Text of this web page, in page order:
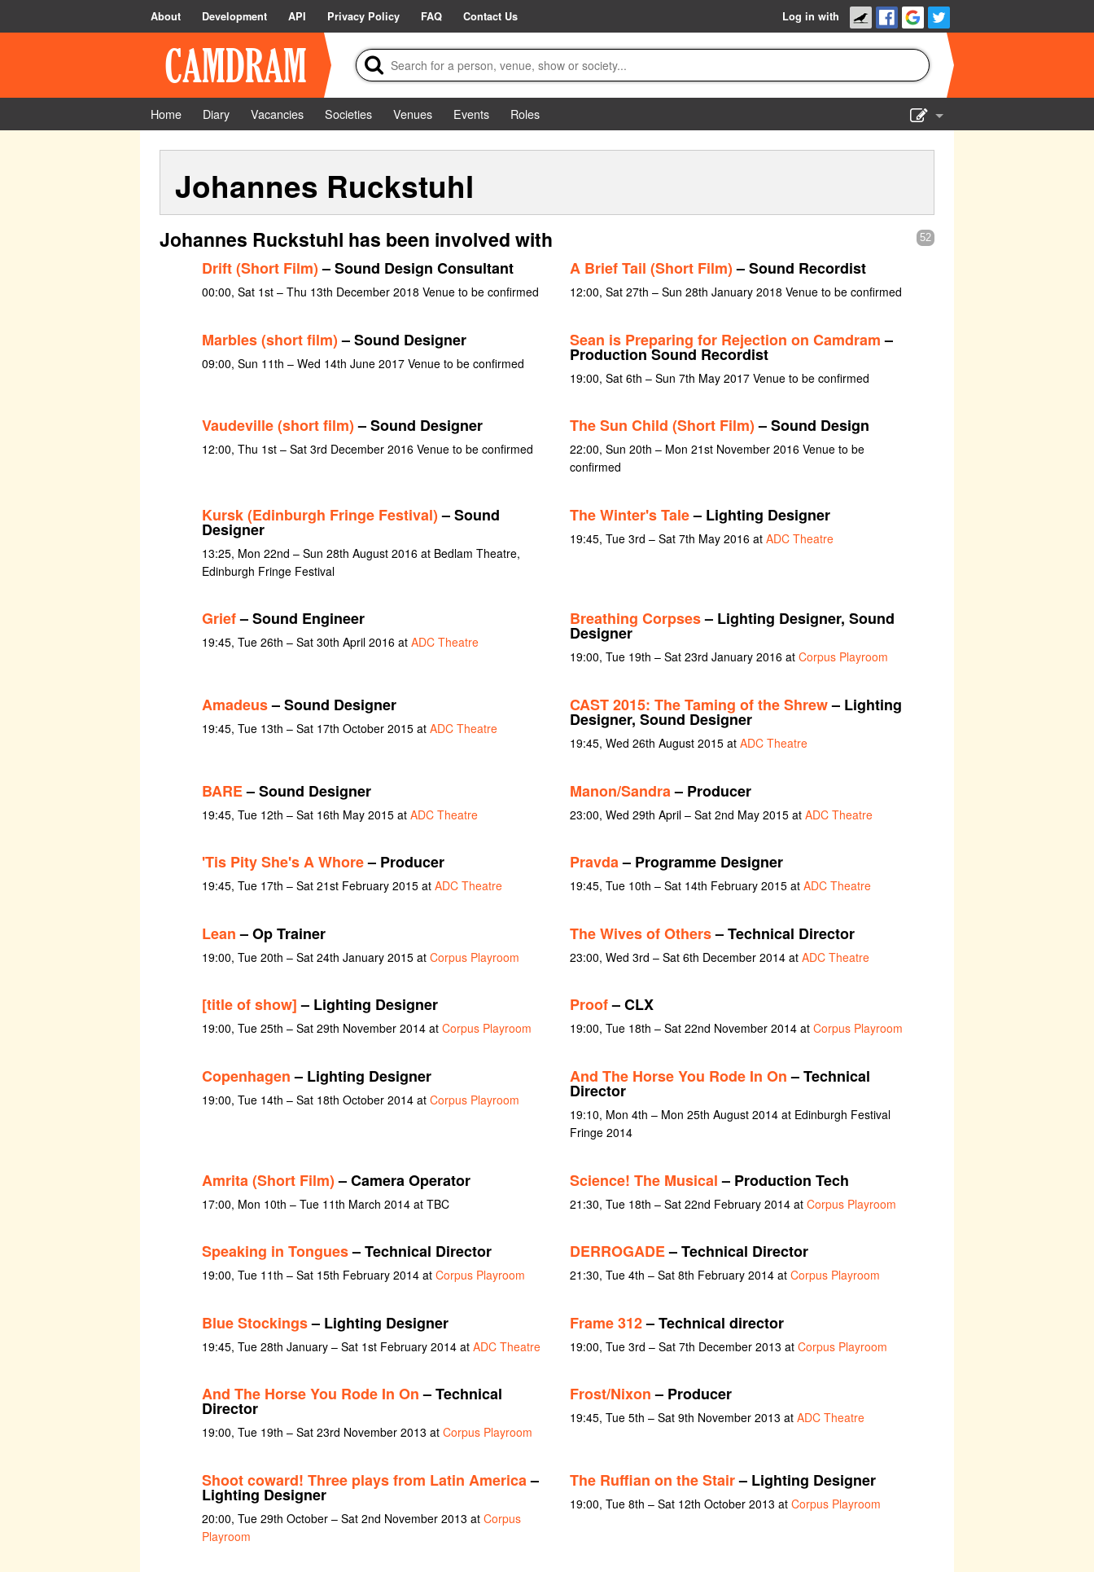
About Development API Privacy Policy FAQ Contact Us Log in with
Home Diary Vacancies Societies Venues Events
Roles
Johannes Ruckstuhl
52
Johannes Ruckstuhl has been involved with
Drift (Short Film)– Sound Design Consultant
00:00, Sat 1st – Thu 13th December 2018 Venue to be confirmed
A Brief Tail (Short Film)– Sound Recordist
12:00, Sat 27th – Sun 28th January 2018 Venue to be confirmed
Marbles (short film)– Sound Designer
09:00, Sun 11th – Wed 14th June 2017 Venue to be confirmed
Sean is Preparing for Rejection on Camdram–
Production Sound Recordist
19:00, Sat 6th – Sun 7th May 2017 Venue to be confirmed
Vaudeville (short film)– Sound Designer
12:00, Thu 1st – Sat 3rd December 2016 Venue to be confirmed
The Sun Child (Short Film)– Sound Design
22:00, Sun 20th – Mon 21st November 2016 Venue to be
confirmed
Kursk (Edinburgh Fringe Festival)– Sound
Designer
13:25, Mon 22nd – Sun 28th August 2016 at Bedlam Theatre,
Edinburgh Fringe Festival
The Winter's Tale– Lighting Designer
19:45, Tue 3rd – Sat 7th May 2016 at ADC Theatre
Grief– Sound Engineer
19:45, Tue 26th – Sat 30th April 2016 at ADC Theatre
Breathing Corpses– Lighting Designer, Sound
Designer
19:00, Tue 19th – Sat 23rd January 2016 at Corpus Playroom
Amadeus– Sound Designer
19:45, Tue 13th – Sat 17th October 2015 at ADC Theatre
CAST 2015: The Taming of the Shrew– Lighting
Designer, Sound Designer
19:45, Wed 26th August 2015 at ADC Theatre
BARE– Sound Designer
19:45, Tue 12th – Sat 16th May 2015 at ADC Theatre
Manon/Sandra– Producer
23:00, Wed 29th April – Sat 2nd May 2015 at ADC Theatre
'Tis Pity She's A Whore– Producer
19:45, Tue 17th – Sat 21st February 2015 at ADC Theatre
Pravda– Programme Designer
19:45, Tue 10th – Sat 14th February 2015 at ADC Theatre
Lean– Op Trainer
19:00, Tue 20th – Sat 24th January 2015 at Corpus Playroom
The Wives of Others– Technical Director
23:00, Wed 3rd – Sat 6th December 2014 at ADC Theatre
[title of show]– Lighting Designer
19:00, Tue 25th – Sat 29th November 2014 at Corpus Playroom
Proof– CLX
19:00, Tue 18th – Sat 22nd November 2014 at Corpus Playroom
Copenhagen– Lighting Designer
19:00, Tue 14th – Sat 18th October 2014 at Corpus Playroom
And The Horse You Rode In On– Technical
Director
19:10, Mon 4th – Mon 25th August 2014 at Edinburgh Festival
Fringe 2014
Amrita (Short Film)– Camera Operator
17:00, Mon 10th – Tue 11th March 2014 at TBC
Science! The Musical– Production Tech
21:30, Tue 18th – Sat 22nd February 2014 at Corpus Playroom
Speaking in Tongues– Technical Director
19:00, Tue 11th – Sat 15th February 2014 at Corpus Playroom
DERROGADE– Technical Director
21:30, Tue 4th – Sat 8th February 2014 at Corpus Playroom
Blue Stockings– Lighting Designer
19:45, Tue 28th January – Sat 1st February 2014 at ADC Theatre
Frame 312– Technical director
19:00, Tue 3rd – Sat 7th December 2013 at Corpus Playroom
And The Horse You Rode In On– Technical
Director
19:00, Tue 19th – Sat 23rd November 2013 at Corpus Playroom
Frost/Nixon– Producer
19:45, Tue 5th – Sat 9th November 2013 at ADC Theatre
Shoot coward! Three plays from Latin America–
Lighting Designer
20:00, Tue 29th October – Sat 2nd November 2013 at Corpus
Playroom
The Ruffian on the Stair– Lighting Designer
19:00, Tue 8th – Sat 12th October 2013 at Corpus Playroom